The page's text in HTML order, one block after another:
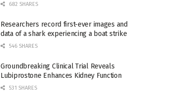
682 SHARES
Researchers record first-ever images and
data of a shark experiencing a boat strike
546 SHARES
Groundbreaking Clinical Trial Reveals
Lubiprostone Enhances Kidney Function
531 SHARES